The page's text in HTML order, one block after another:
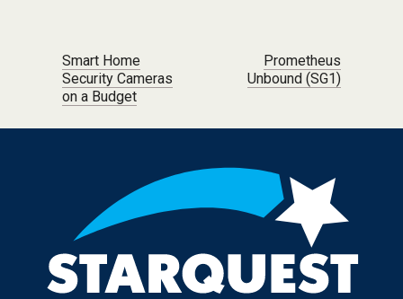
Post navigation
Smart Home
Security Cameras
on a Budget
Prometheus
Unbound (SG1)